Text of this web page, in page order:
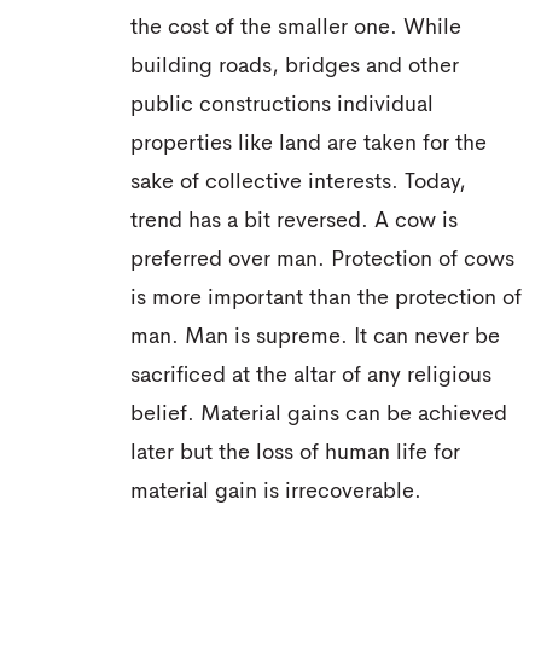
the cost of the smaller one. While
building roads, bridges and other
public constructions individual
properties like land are taken for the
sake of collective interests. Today,
trend has a bit reversed. A cow is
preferred over man. Protection of cows
is more important than the protection of
man. Man is supreme. It can never be
sacrificed at the altar of any religious
belief. Material gains can be achieved
later but the loss of human life for
material gain is irrecoverable.